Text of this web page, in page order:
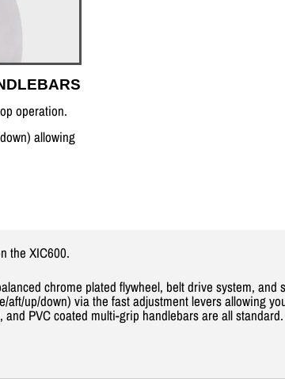
operation.
allowing
the XIC600.
chrome plated flywheel, belt drive system,
up/down) via the fast adjustment levers allowing
PVC coated multi-grip handlebars are all